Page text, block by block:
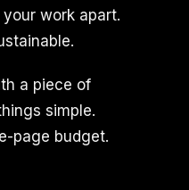
work apart.
a piece of
simple.
page budget.